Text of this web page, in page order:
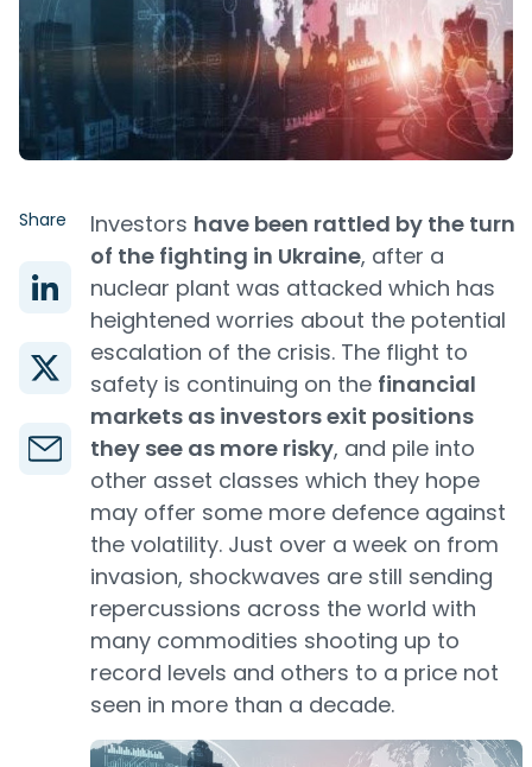
Share Investors have been rattled by the turn
of the fighting in Ukraine, after a
nuclear plant was attacked which has
heightened worries about the potential
escalation of the crisis. The flight to
safety is continuing on the financial
markets as investors exit positions
they see as more risky, and pile into
other asset classes which they hope
may offer some more defence against
the volatility. Just over a week on from
invasion, shockwaves are still sending
repercussions across the world with
many commodities shooting up to
record levels and others to a price not
seen in more than a decade.